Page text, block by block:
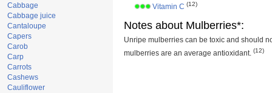
Cabbage
Cabbage juice
Cantaloupe
Capers
Carob
Carp
Carrots
Cashews
Cauliflower
Vitamin C (12)
Notes about Mulberries*:
Unripe mulberries can be toxic and should
mulberries are an average antioxidant. (12)